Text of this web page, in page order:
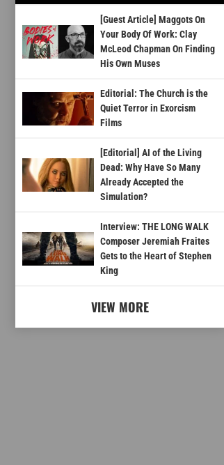
[Guest Article] Maggots On
Your Body Of Work: Clay
McLeod Chapman On Finding
His Own Muses
Editorial: The Church is the
Quiet Terror in Exorcism
Films
[Editorial] AI of the Living
Dead: Why Have So Many
Already Accepted the
Simulation?
Interview: THE LONG WALK
Composer Jeremiah Fraites
Gets to the Heart of Stephen
King
VIEW MORE